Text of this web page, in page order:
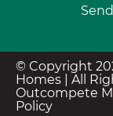
© Copyright
Homes | All
Outcompete
Policy